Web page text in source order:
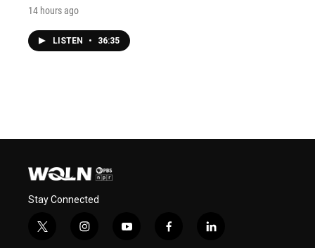
14 hours ago
LISTEN • 36:35
Stay Connected
t
i
y
f
l